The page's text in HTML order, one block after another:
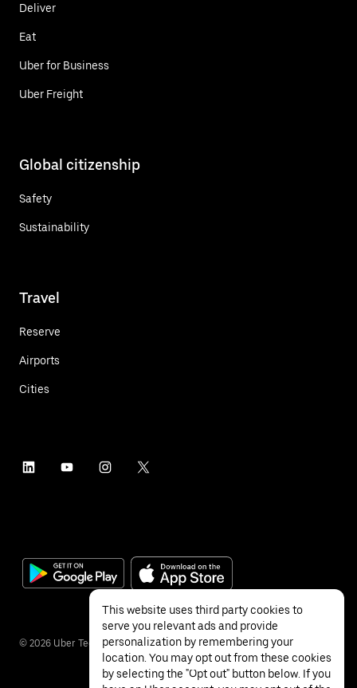
Deliver
Eat
Uber for Business
Uber Freight
Global citizenship
Safety
Sustainability
Travel
Reserve
Airports
Cities
© 2026 Uber Technologies Inc.
This website uses third party cookies to
serve you relevant ads and provide
personalization by remembering your
location. You may opt out from these cookies
by selecting the "Opt out" button below. If you